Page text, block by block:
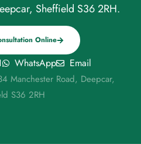
Sheffield S36 2RH.
Online
WhatsApp Email
Manchester Road, Deepcar,
S36 2RH